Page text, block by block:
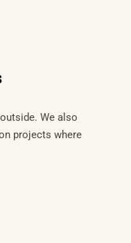
We also
projects where